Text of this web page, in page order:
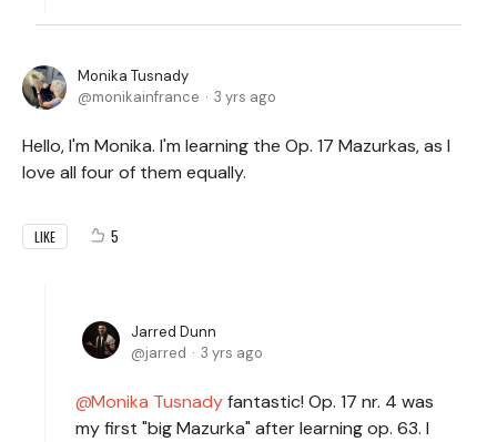
Monika Tusnady
monikainfrance
3 yrs ago
Hello, I'm Monika. I'm learning the Op. 17 Mazurkas, as I
love all four of them equally.
LIKE 5
Jarred Dunn
jarred
3 yrs ago
Monika Tusnadyfantastic! Op. 17 nr. 4 was
my first "big Mazurka" after learning op. 63. I